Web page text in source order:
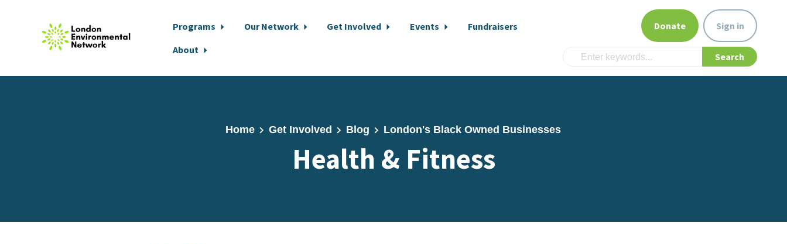
Programs Our Network Get Involved Events
Fundraisers
About
Donate Sign in
Home Get Involved Blog London's Black Owned Businesses
Health & Fitness